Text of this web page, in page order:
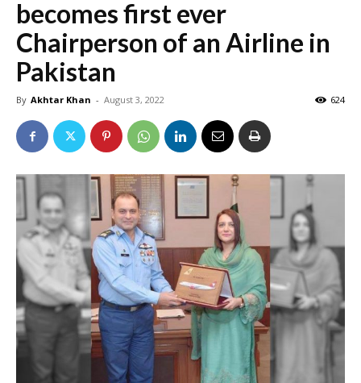
becomes first ever
Chairperson of an Airline in
Pakistan
By Akhtar Khan - August 3, 2022 624